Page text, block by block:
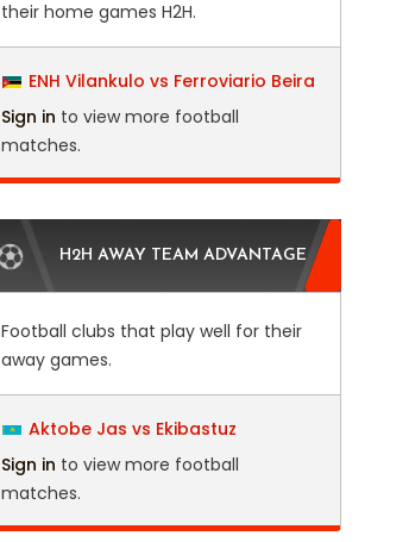
their home games H2H.
ENH Vilankulo vs Ferroviario Beira
Sign in to view more football
matches.
H2H AWAY TEAM ADVANTAGE
Football clubs that play well for their
away games.
Aktobe Jas vs Ekibastuz
Sign in to view more football
matches.